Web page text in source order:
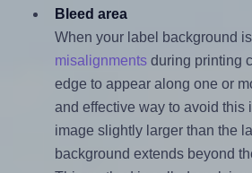
Bleed area
When your label background
misalignmentsduring printing
edge to appear along one or
and effective way to avoid this
image slightly larger than the
background extends beyond